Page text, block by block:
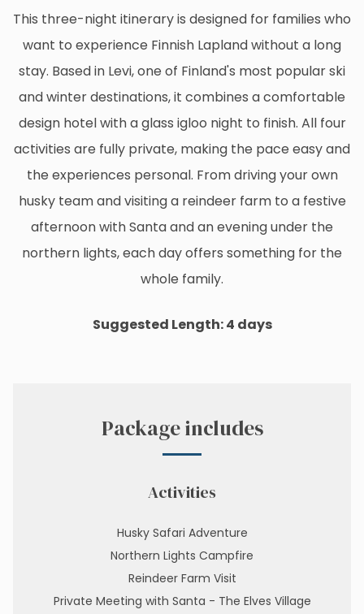
This three-night itinerary is designed for families who
want to experience Finnish Lapland without a long
stay. Based in Levi, one of Finland's most popular ski
and winter destinations, it combines a comfortable
design hotel with a glass igloo night to finish. All four
activities are fully private, making the pace easy and
the experiences personal. From driving your own
husky team and visiting a reindeer farm to a festive
afternoon with Santa and an evening under the
northern lights, each day offers something for the
whole family.
Suggested Length: 4 days
Package includes
Activities
Husky Safari Adventure
Northern Lights Campfire
Reindeer Farm Visit
Private Meeting with Santa - The Elves Village